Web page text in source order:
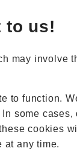
to us!
may involve
to function.
some cases,
cookies
at any time.